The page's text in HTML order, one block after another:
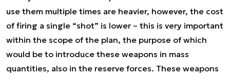
use them multiple times are heavier, however, the cost
of firing a single “shot” is lower – this is very important
within the scope of the plan, the purpose of which
would be to introduce these weapons in mass
quantities, also in the reserve forces. These weapons